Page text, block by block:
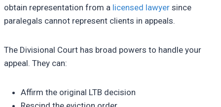
obtain representation from a licensed lawyer since
paralegals cannot represent clients in appeals.
The Divisional Court has broad powers to handle your
appeal. They can:
Affirm the original LTB decision